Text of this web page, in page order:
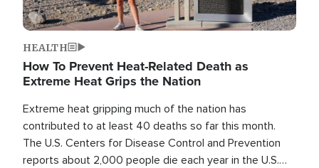
HEALTH
How To Prevent Heat-Related Death as
Extreme Heat Grips the Nation
Extreme heat gripping much of the nation has
contributed to at least 40 deaths so far this month.
The U.S. Centers for Disease Control and Prevention
reports about 2,000 people die each year in the U.S.